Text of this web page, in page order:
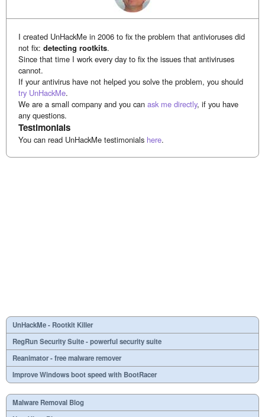
I created UnHackMe in 2006 to fix the problem that antivioruses did
not fix:detecting rootkits.
Since that time I work every day to fix the issues that antiviruses
cannot.
If your antivirus have not helped you solve the problem, you should
try UnHackMe.
We are a small company and you canask me directly, if you have
any questions.
Testimonials
You can read UnHackMe testimonials here.
UnHackMe - Rootkit Killer
RegRun Security Suite - powerful security suite
Reanimator - free malware remover
Improve Windows boot speed with BootRacer
Malware Removal Blog